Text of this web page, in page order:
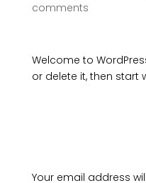
comments
Welcome to
or delete it, then start
Your email address